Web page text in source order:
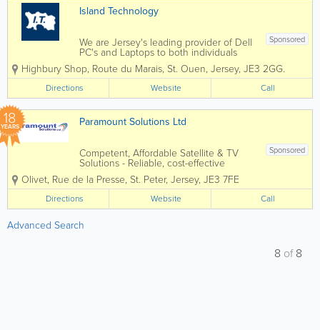
Island Technology
Sponsored
We are Jersey's leading provider of Dell
PC's and Laptops to both individuals
and businesses, and our vastly
experienced engineers can handle all
types of repairs and installations from
any brand. We can also fix mobile
phones and...
Highbury Shop, Route du Marais, St. Ouen, Jersey, JE3 2GG.
Directions Website Call
18
YEARS Paramount Solutions Ltd
Sponsored
Competent, Affordable Satellite & TV
Solutions - Reliable, cost-effective
satellite and TV installations tailored to
any property. - Professional island-wide
service ensuring every customer
receives fast, efficient support. -...
Olivet, Rue de la Presse, St. Peter, Jersey, JE3 7FE
Directions Website Call
Advanced Search
8 of8